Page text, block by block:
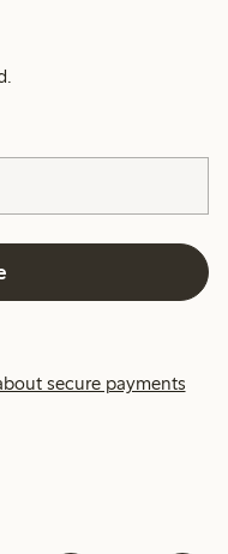
secure payments